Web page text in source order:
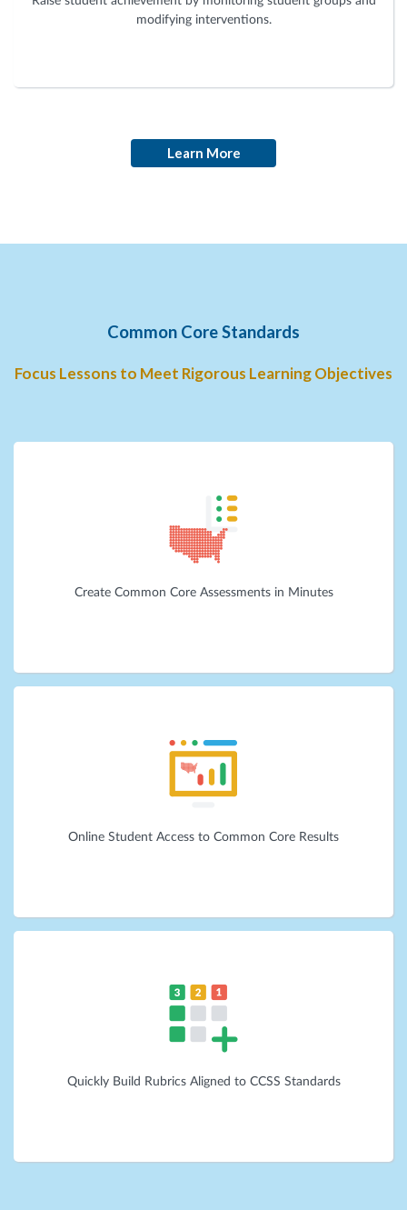
modifying interventions.
Learn More
Common Core Standards
Focus Lessons to Meet Rigorous Learning Objectives
Create Common Core Assessments in Minutes
Online Student Access to Common Core Results
Quickly Build Rubrics Aligned to CCSS Standards